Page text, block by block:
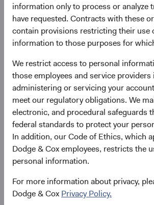
information only to process or analyze
have requested. Contracts with these
contain provisions restricting their use
information to those purposes for
We restrict access to personal
those employees and service providers
administering or servicing your
meet our regulatory obligations. We
electronic, and procedural safeguards
federal standards to protect your
In addition, our Code of Ethics, which
Dodge & Cox employees, restricts the
personal information.
For more information about privacy,
Dodge & Cox Privacy Policy.
Since joining the firm in 2004, Phil has
and deepen our coverage of Financials
Industry Analyst and Financials Sector
and has provided valuable perspective
to the U.S. Equity Investment
he also manages coordination of the
as Portfolio Director. He has also
insights to the firm through his deep
asset management industry, the
peers, key trends, and the challenges
for our own business. Phil will continue
USEIC, Balanced Fund Investment
BSC.
Lucy initially joined Dodge & Cox prior
and then rejoined the firm in 2004. Over
career, she has played key roles in